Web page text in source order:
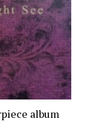
album